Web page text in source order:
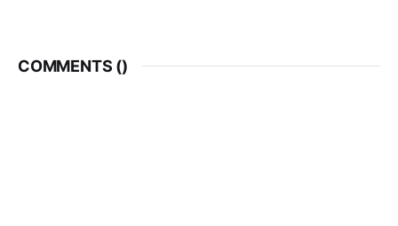
COMMENTS ()